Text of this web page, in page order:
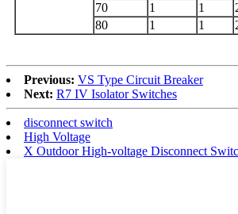
70
1 1
80
1 1
Previous: VS Type Circuit Breaker
Next: R7 IV Isolator Switches
disconnect switch
High Voltage
X Outdoor High-voltage Disconnect